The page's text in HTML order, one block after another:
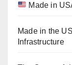
Made in
Made in the
Infrastructure